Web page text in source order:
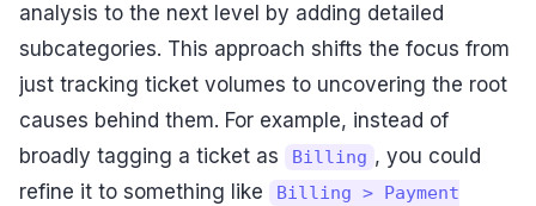
analysis to the next level by adding detailed
subcategories. This approach shifts the focus from
just tracking ticket volumes to uncovering the root
causes behind them. For example, instead of
broadly tagging a ticket as
Billing , you could
refine it to something like
Billing > Payment